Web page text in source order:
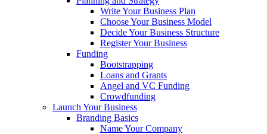
Write Your Business Plan
Choose Your Business Model
Decide Your Business Structure
Register Your Business
Funding
Bootstrapping
Loans and Grants
Angel and VC Funding
Crowdfunding
Launch Your Business
Branding Basics
Name Your Company